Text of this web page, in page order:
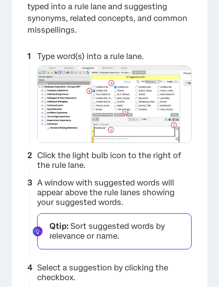
×
typed into a rule lane and suggesting
synonyms, related concepts, and common
misspellings.
Type word(s) into a rule lane.
Click the light bulb icon to the right of
the rule lane.
A window with suggested words will
appear above the rule lanes showing
your suggested words.
Qtip: Sort suggested words by
relevance or name.
Select a suggestion by clicking the
checkbox.